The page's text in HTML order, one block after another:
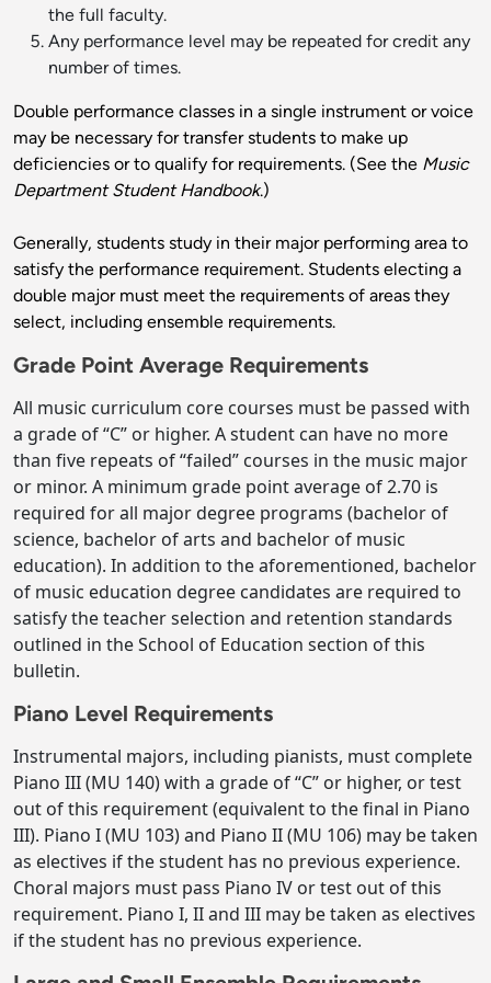
the full faculty.
Any performance level may be repeated for credit any
number of times.
Double performance classes in a single instrument or voice
may be necessary for transfer students to make up
deficiencies or to qualify for requirements. (See the Music
Department Student Handbook.)
Generally, students study in their major performing area to
satisfy the performance requirement. Students electing a
double major must meet the requirements of areas they
select, including ensemble requirements.
Grade Point Average Requirements
All music curriculum core courses must be passed with
a grade of “C” or higher. A student can have no more
than five repeats of “failed” courses in the music major
or minor. A minimum grade point average of 2.70 is
required for all major degree programs (bachelor of
science, bachelor of arts and bachelor of music
education). In addition to the aforementioned, bachelor
of music education degree candidates are required to
satisfy the teacher selection and retention standards
outlined in the School of Education section of this
bulletin.
Piano Level Requirements
Instrumental majors, including pianists, must complete
Piano III (MU 140) with a grade of “C” or higher, or test
out of this requirement (equivalent to the final in Piano
III). Piano I (MU 103) and Piano II (MU 106) may be taken
as electives if the student has no previous experience.
Choral majors must pass Piano IV or test out of this
requirement. Piano I, II and III may be taken as electives
if the student has no previous experience.